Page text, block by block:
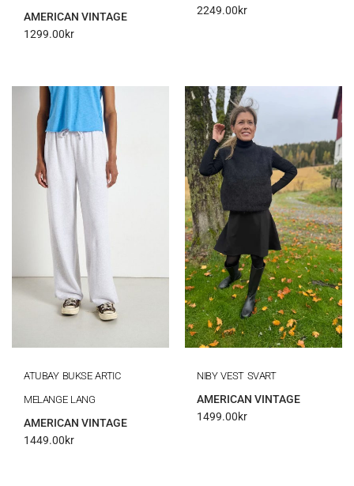
AMERICAN VINTAGE
1299.00kr
2249.00kr
ATUBAY BUKSE ARTIC
MELANGE LANG
AMERICAN VINTAGE
1449.00kr
NIBY VEST SVART
AMERICAN VINTAGE
1499.00kr